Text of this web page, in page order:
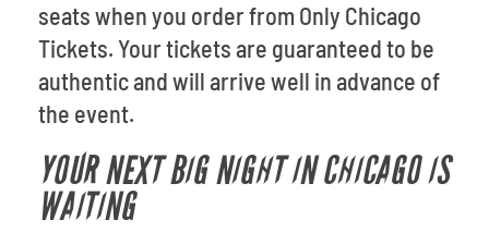
seats when you order from Only Chicago
Tickets. Your tickets are guaranteed to be
authentic and will arrive well in advance of
the event.
YOUR NEXT BIG NIGHT IN CHICAGO IS
WAITING